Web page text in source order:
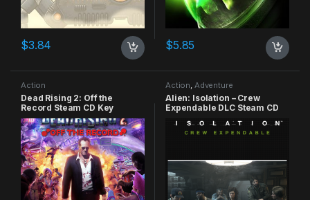
$3.84 $5.85
Action
Dead Rising 2: Off the
Record Steam CD Key
Action, Adventure
Alien: Isolation – Crew
Expendable DLC Steam CD